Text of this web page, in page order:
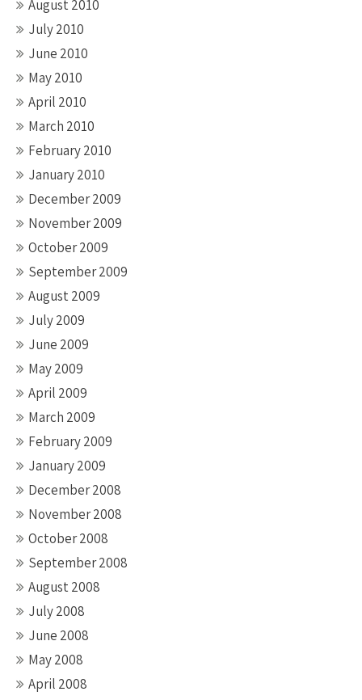
August 2010
July 2010
June 2010
May 2010
April 2010
March 2010
February 2010
January 2010
December 2009
November 2009
October 2009
September 2009
August 2009
July 2009
June 2009
May 2009
April 2009
March 2009
February 2009
January 2009
December 2008
November 2008
October 2008
September 2008
August 2008
July 2008
June 2008
May 2008
April 2008